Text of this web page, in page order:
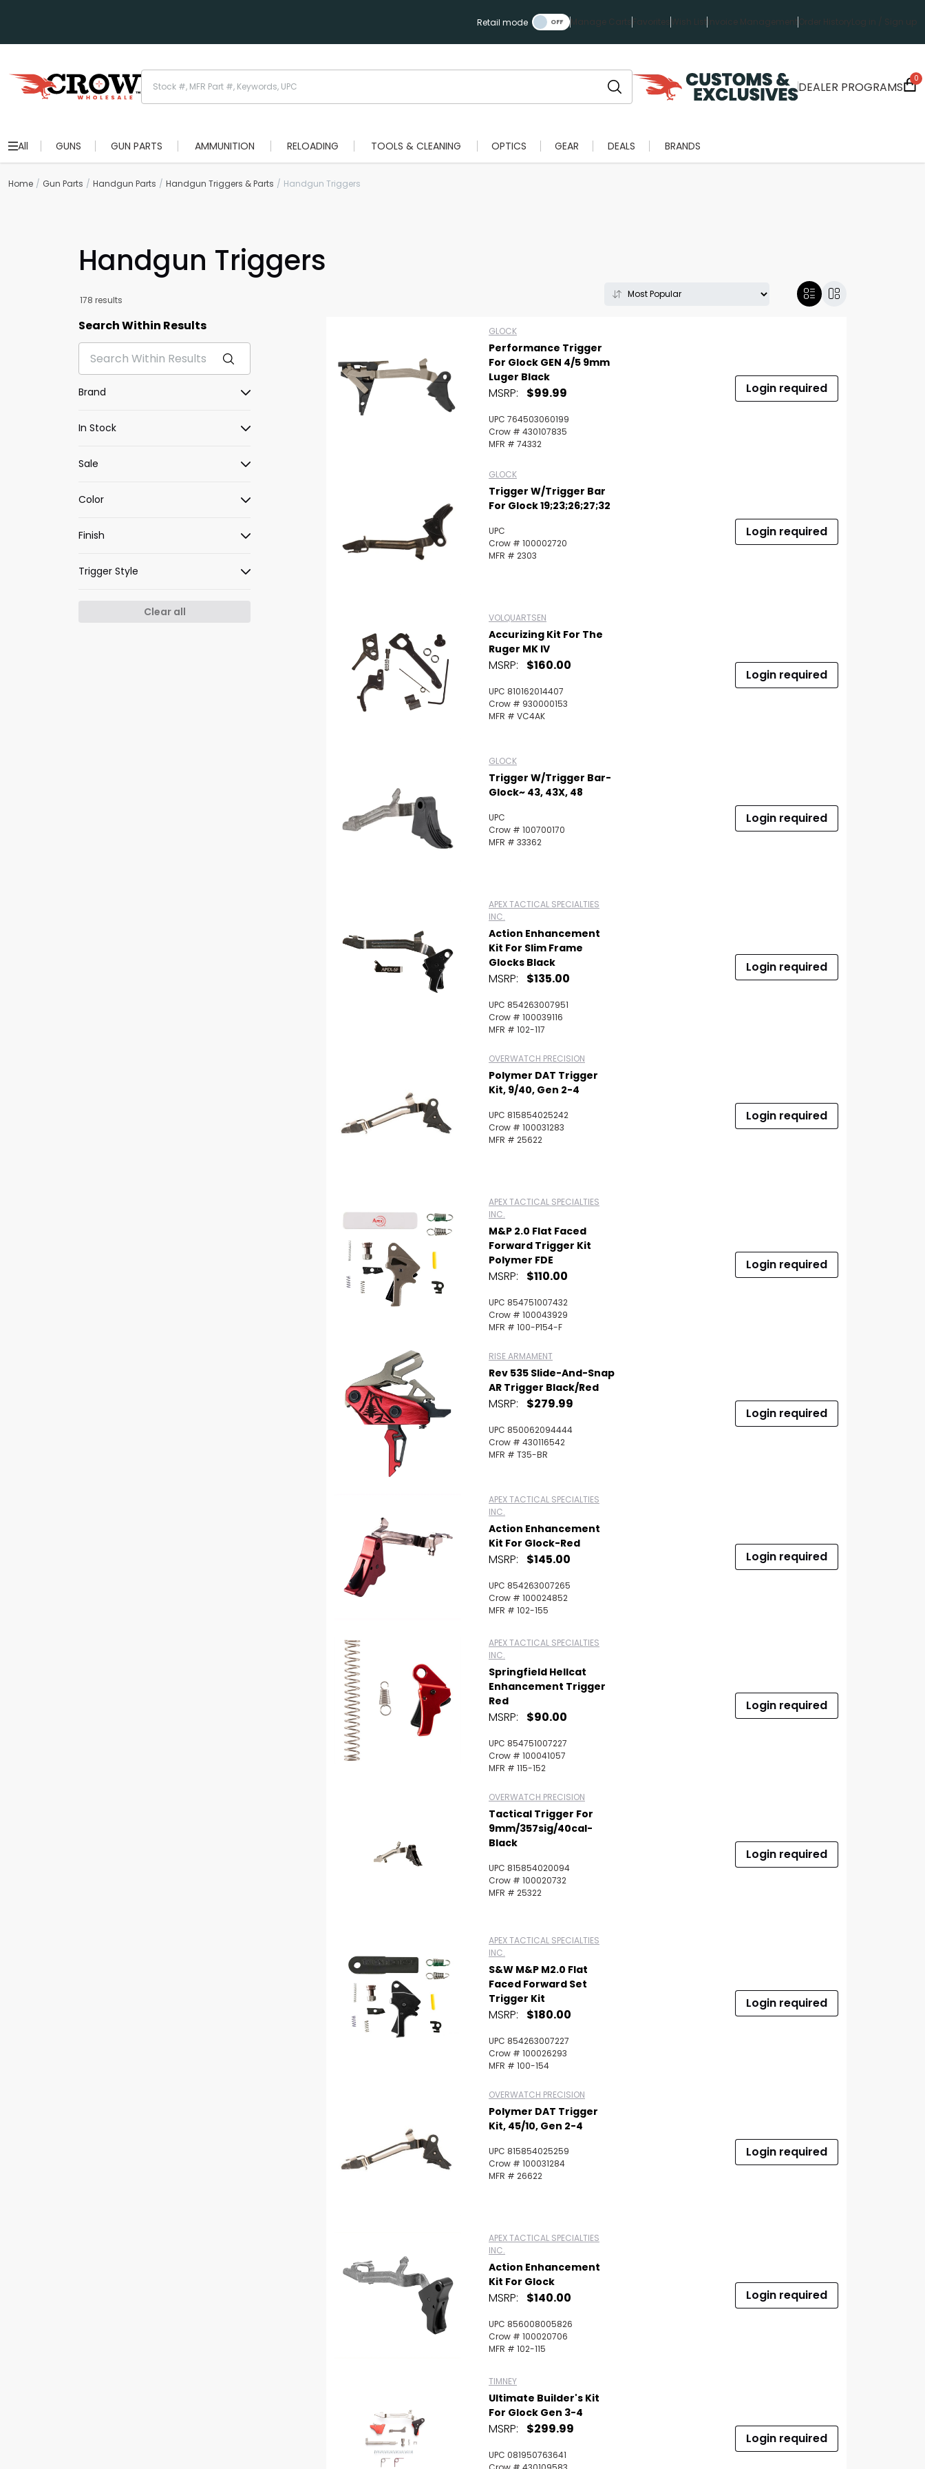
Retail mode Manage Carts Favorites Wish ListInvoice ManagementOrder History Log in / Sign up
DEALER PROGRAMS
0
All GUNS GUN PARTS AMMUNITION RELOADING TOOLS & CLEANING OPTICS GEAR DEALS BRANDS
Home Gun Parts Handgun Parts Handgun Triggers & Parts Handgun Triggers
Handgun Triggers
178 results
Search Within Results
Brand
In Stock
Sale
Color
Finish
Trigger Style
Clear all
GLOCK
Performance Trigger
For Glock GEN 4/5 9mm
Luger Black
MSRP: $99.99
UPC 764503060199
Crow # 430107835
MFR # 74332
Login required
GLOCK
Trigger W/Trigger Bar
For Glock 19;23;26;27;32
UPC
Crow # 100002720
MFR # 2303
Login required
VOLQUARTSEN
Accurizing Kit For The
Ruger MK IV
MSRP: $160.00
UPC 810162014407
Crow # 930000153
MFR # VC4AK
Login required
GLOCK
Trigger W/Trigger Bar-
Glock~ 43, 43X, 48
UPC
Crow # 100700170
MFR # 33362
Login required
APEX TACTICAL SPECIALTIES
INC.
Action Enhancement
Kit For Slim Frame
Glocks Black
MSRP: $135.00
UPC 854263007951
Crow # 100039116
MFR # 102-117
Login required
OVERWATCH PRECISION
Polymer DAT Trigger
Kit, 9/40, Gen 2-4
UPC 815854025242
Crow # 100031283
MFR # 25622
Login required
APEX TACTICAL SPECIALTIES
INC.
M&P 2.0 Flat Faced
Forward Trigger Kit
Polymer FDE
MSRP: $110.00
UPC 854751007432
Crow # 100043929
MFR # 100-P154-F
Login required
RISE ARMAMENT
Rev 535 Slide-And-Snap
AR Trigger Black/Red
MSRP: $279.99
UPC 850062094444
Crow # 430116542
MFR # T35-BR
Login required
APEX TACTICAL SPECIALTIES
INC.
Action Enhancement
Kit For Glock-Red
MSRP: $145.00
UPC 854263007265
Crow # 100024852
MFR # 102-155
Login required
APEX TACTICAL SPECIALTIES
INC.
Springfield Hellcat
Enhancement Trigger
Red
MSRP: $90.00
UPC 854751007227
Crow # 100041057
MFR # 115-152
Login required
OVERWATCH PRECISION
Tactical Trigger For
9mm/357sig/40cal-
Black
UPC 815854020094
Crow # 100020732
MFR # 25322
Login required
APEX TACTICAL SPECIALTIES
INC.
S&W M&P M2.0 Flat
Faced Forward Set
Trigger Kit
MSRP: $180.00
UPC 854263007227
Crow # 100026293
MFR # 100-154
Login required
OVERWATCH PRECISION
Polymer DAT Trigger
Kit, 45/10, Gen 2-4
UPC 815854025259
Crow # 100031284
MFR # 26622
Login required
APEX TACTICAL SPECIALTIES
INC.
Action Enhancement
Kit For Glock
MSRP: $140.00
UPC 856008005826
Crow # 100020706
MFR # 102-115
Login required
TIMNEY
Ultimate Builder's Kit
For Glock Gen 3-4
MSRP: $299.99
UPC 081950763641
Login required